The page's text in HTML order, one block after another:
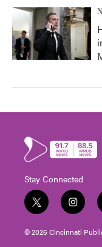
Stay Connected
t
w
i
t
i
n
s
t
© 2026 Cincinnati